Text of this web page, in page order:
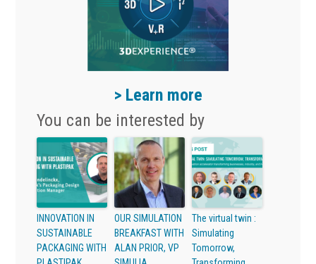
> Learn more
You can be interested by
INNOVATION IN
SUSTAINABLE
PACKAGING WITH
OUR SIMULATION
BREAKFAST WITH
ALAN PRIOR, VP
The virtual twin :
Simulating
Tomorrow,